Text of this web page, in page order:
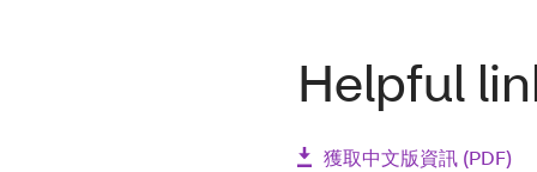
Helpful
獲取中文版資訊 (PDF)